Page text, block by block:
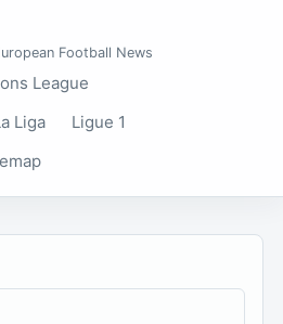
Football News
League
Liga
Ligue 1